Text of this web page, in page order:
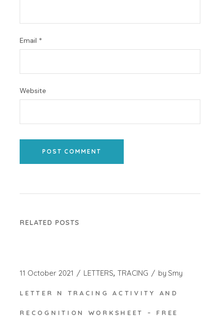
Email *
Website
POST COMMENT
RELATED POSTS
11 October 2021 LETTERS TRACING by Smy
LETTER N TRACING ACTIVITY AND
RECOGNITION WORKSHEET – FREE